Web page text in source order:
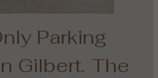
Parking
Gilbert. The